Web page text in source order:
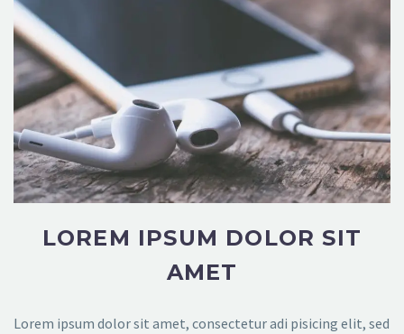
LOREM IPSUM DOLOR SIT
AMET
Lorem ipsum dolor sit amet, consectetur adi pisicing elit, sed